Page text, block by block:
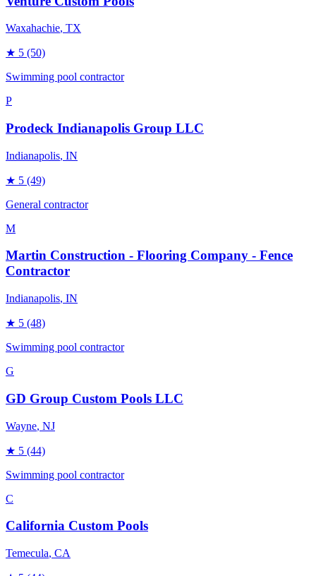
Waxahachie, TX
★ 5 (50)
Swimming pool contractor
P
Prodeck Indianapolis Group LLC
Indianapolis, IN
★ 5 (49)
General contractor
M
Martin Construction - Flooring Company - Fence
Contractor
Indianapolis, IN
★ 5 (48)
Swimming pool contractor
G
GD Group Custom Pools LLC
Wayne, NJ
★ 5 (44)
Swimming pool contractor
C
California Custom Pools
Temecula, CA